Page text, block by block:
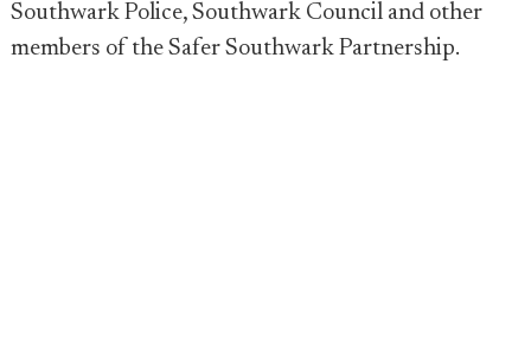
Southwark Police, Southwark Council and other
members of the Safer Southwark Partnership.